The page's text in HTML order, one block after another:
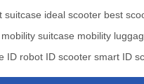
suitcase ideal scooter best
mobility suitcase mobility
ID robot ID scooter smart ID